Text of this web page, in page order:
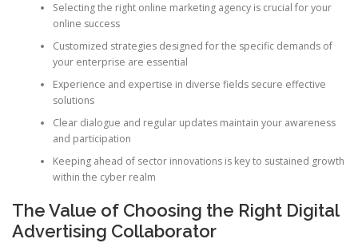
Selecting the right online marketing agency is crucial for your
online success
Customized strategies designed for the specific demands of
your enterprise are essential
Experience and expertise in diverse fields secure effective
solutions
Clear dialogue and regular updates maintain your awareness
and participation
Keeping ahead of sector innovations is key to sustained growth
within the cyber realm
The Value of Choosing the Right Digital
Advertising Collaborator